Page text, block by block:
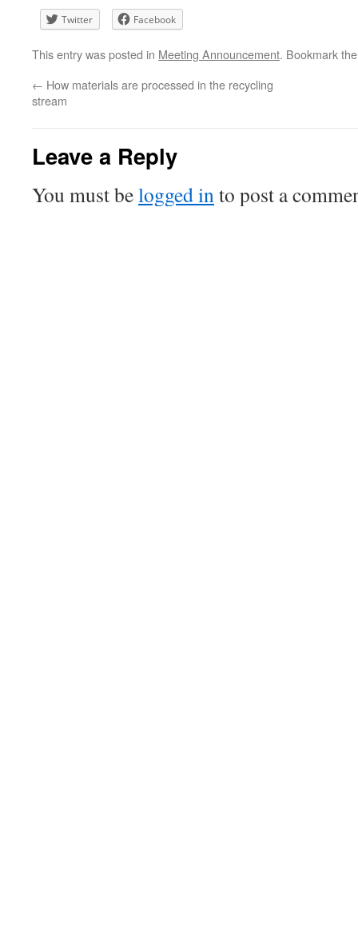
Twitter Facebook
This entry was posted in Meeting Announcement. Bookmark
← How materials are processed in the recycling
stream
Leave a Reply
You must belogged into post a